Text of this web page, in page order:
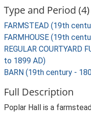
Type and Period (4)
FARMSTEAD (19th
FARMHOUSE (19th
REGULAR
to 1899 AD)
BARN (19th century -
Full Description
Poplar Hall is a